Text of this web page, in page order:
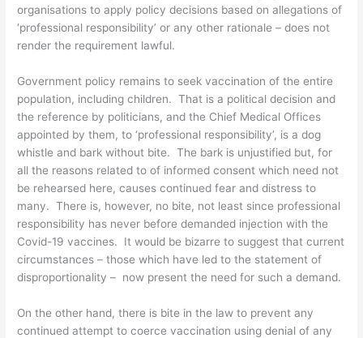
organisations to apply policy decisions based on allegations of
‘professional responsibility’ or any other rationale – does not
render the requirement lawful.
Government policy remains to seek vaccination of the entire
population, including children. That is a political decision and
the reference by politicians, and the Chief Medical Offices
appointed by them, to ‘professional responsibility’, is a dog
whistle and bark without bite. The bark is unjustified but, for
all the reasons related to of informed consent which need not
be rehearsed here, causes continued fear and distress to
many. There is, however, no bite, not least since professional
responsibility has never before demanded injection with the
Covid-19 vaccines. It would be bizarre to suggest that current
circumstances – those which have led to the statement of
disproportionality – now present the need for such a demand.
On the other hand, there is bite in the law to prevent any
continued attempt to coerce vaccination using denial of any